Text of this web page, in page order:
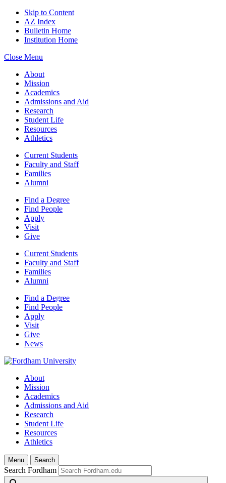
Skip to Content
AZ Index
Bulletin Home
Institution Home
Close Menu
About
Mission
Academics
Admissions and Aid
Research
Student Life
Resources
Athletics
Current Students
Faculty and Staff
Families
Alumni
Find a Degree
Find People
Apply
Visit
Give
Current Students
Faculty and Staff
Families
Alumni
Find a Degree
Find People
Apply
Visit
Give
News
About
Mission
Academics
Admissions and Aid
Research
Student Life
Resources
Athletics
Menu Search
Search Fordham